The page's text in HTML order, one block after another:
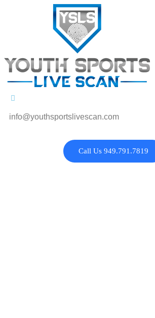
info@youthsportslivescan.com
Call Us 949.791.7819